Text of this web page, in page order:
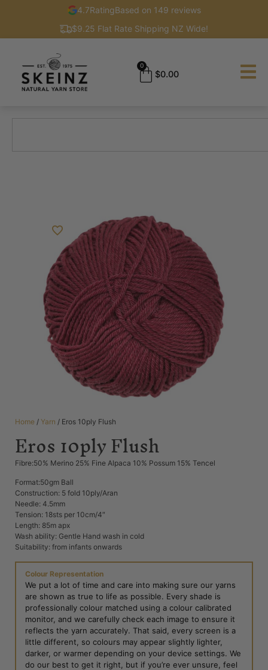
4.7RatingBased on 149 reviews
$9.25 Flat Rate Shipping NZ Wide!
$0.00
0
Home / Yarn / Eros 10ply Flush
Eros 10ply Flush
Fibre:50% Merino 25% Fine Alpaca 10% Possum 15% Tencel
Format:50gm Ball
Construction: 5 fold 10ply/Aran
Needle: 4.5mm
Tension: 18sts per 10cm/4″
Length: 85m apx
Wash ability: Gentle Hand wash in cold
Suitability: from infants onwards
Colour Representation
We put a lot of time and care into making sure our yarns
are shown as true to life as possible. Every shade is
professionally colour matched using a colour calibrated
monitor, and we carefully check each image to ensure it
reflects the yarn accurately. That said, every screen is a
little different, so colours may appear slightly lighter,
darker, or warmer depending on your device settings. We
do our best to get it right, but if you’re ever unsure, feel